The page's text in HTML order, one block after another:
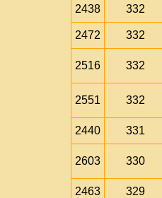
2438 332
2472 332
2516 332
2551 332
2440 331
2603 330
2463 329